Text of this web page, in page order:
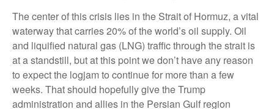
The center of this crisis lies in the Strait of Hormuz, a vital
waterway that carries 20% of the world’s oil supply. Oil
and liquified natural gas (LNG) traffic through the strait is
at a standstill, but at this point we don’t have any reason
to expect the logjam to continue for more than a few
weeks. That should hopefully give the Trump
administration and allies in the Persian Gulf region